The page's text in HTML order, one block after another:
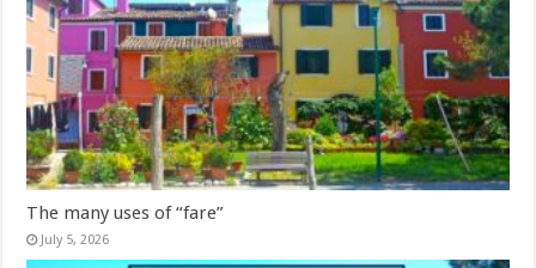
The many uses of “fare”
July 5, 2026